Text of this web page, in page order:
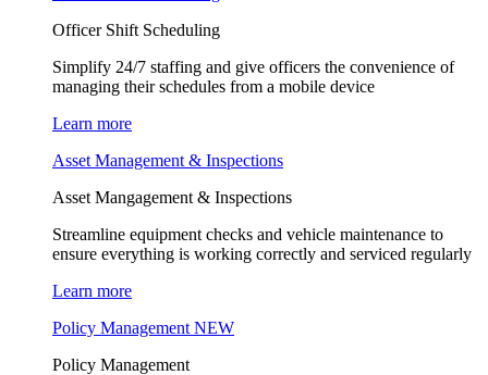
Officer Shift Scheduling
Simplify 24/7 staffing and give officers the convenience of
managing their schedules from a mobile device
Learn more
Asset Management & Inspections
Asset Mangagement & Inspections
Streamline equipment checks and vehicle maintenance to
ensure everything is working correctly and serviced regularly
Learn more
Policy Management NEW
Policy Management